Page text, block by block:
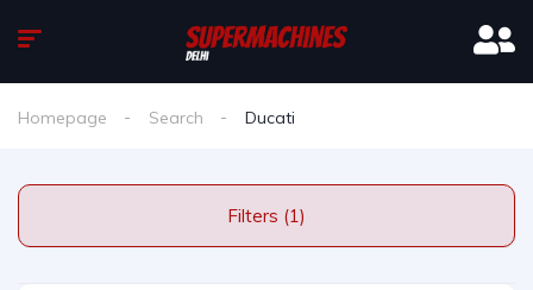
Homepage Search Ducati
Filters (1)